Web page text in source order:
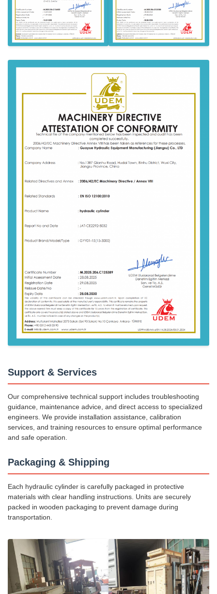
Support & Services
Our comprehensive technical support includes troubleshooting
guidance, maintenance advice, and direct access to specialized
engineers. We provide installation assistance, calibration
services, and training resources to ensure optimal performance
and safe operation.
Packaging & Shipping
Each hydraulic cylinder is carefully packaged in protective
materials with clear handling instructions. Units are securely
packed in wooden packaging to prevent damage during
transportation.